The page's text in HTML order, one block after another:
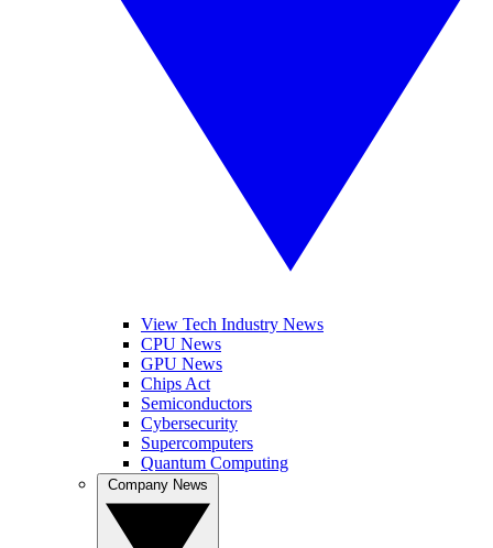
View Tech Industry News
CPU News
GPU News
Chips Act
Semiconductors
Cybersecurity
Supercomputers
Quantum Computing